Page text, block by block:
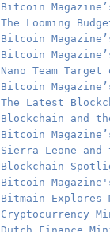
Bitcoin
The Looming
Bitcoin
Bitcoin
Nano Team
Bitcoin
The Latest
Blockchain and
Bitcoin
Sierra Leone
Blockchain
Bitcoin
Bitmain
Cryptocurrency